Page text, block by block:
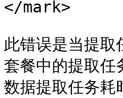
</mark>
此错误是当提
套餐中的提取
数据提取任务耗